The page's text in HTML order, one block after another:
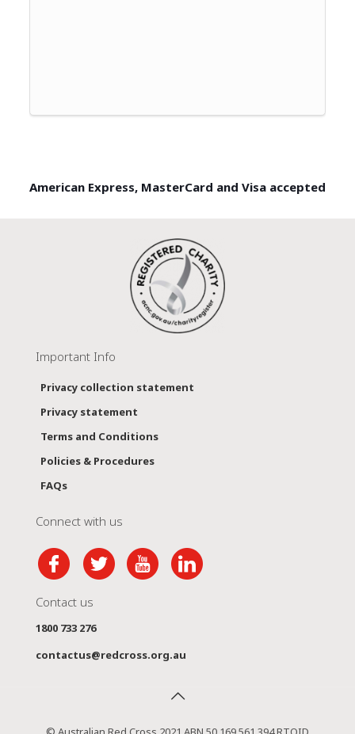
American Express, MasterCard and Visa accepted
Important Info
Privacy collection statement
Privacy statement
Terms and Conditions
Policies & Procedures
FAQs
Connect with us
Contact us
1800 733 276
contactus@redcross.org.au